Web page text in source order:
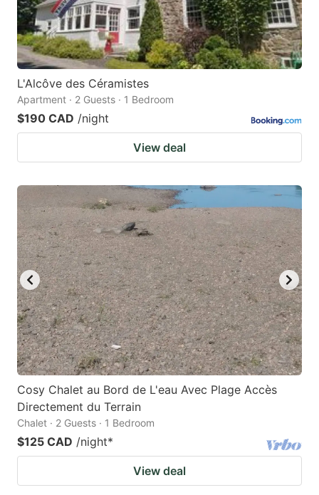
L'Alcôve des Céramistes
Apartment · 2 Guests · 1 Bedroom
$190 CAD /night
View deal
Cosy Chalet au Bord de L'eau Avec Plage Accès
Directement du Terrain
Chalet · 2 Guests · 1 Bedroom
$125 CAD /night*
View deal